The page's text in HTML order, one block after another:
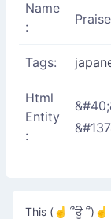
Name
:
Tags:
Html
Entity
:
This (☝ ՞ਊ ՞)☝